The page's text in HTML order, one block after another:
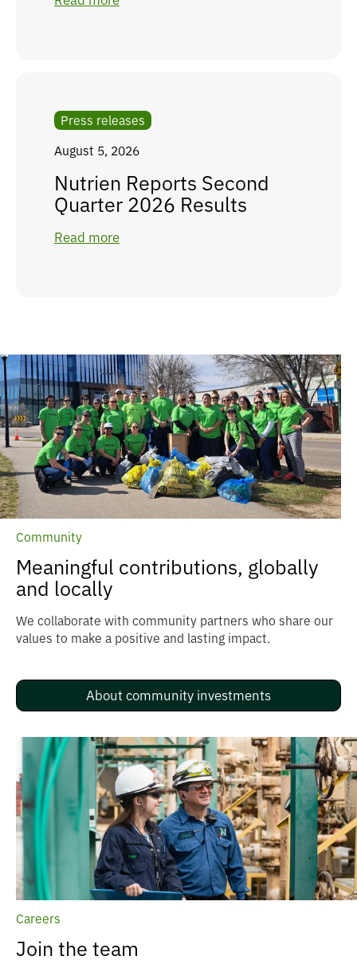
Press releases
August 5, 2026
Nutrien Reports Second
Quarter 2026 Results
Read more
Community
Meaningful contributions, globally
and locally
We collaborate with community partners who share our
values to make a positive and lasting impact.
About community investments
Careers
Join the team